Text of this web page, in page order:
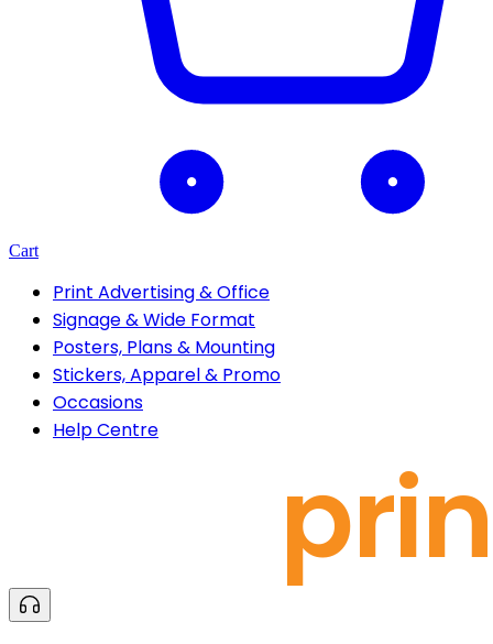
Cart
Print Advertising & Office
Signage & Wide Format
Posters, Plans & Mounting
Stickers, Apparel & Promo
Occasions
Help Centre